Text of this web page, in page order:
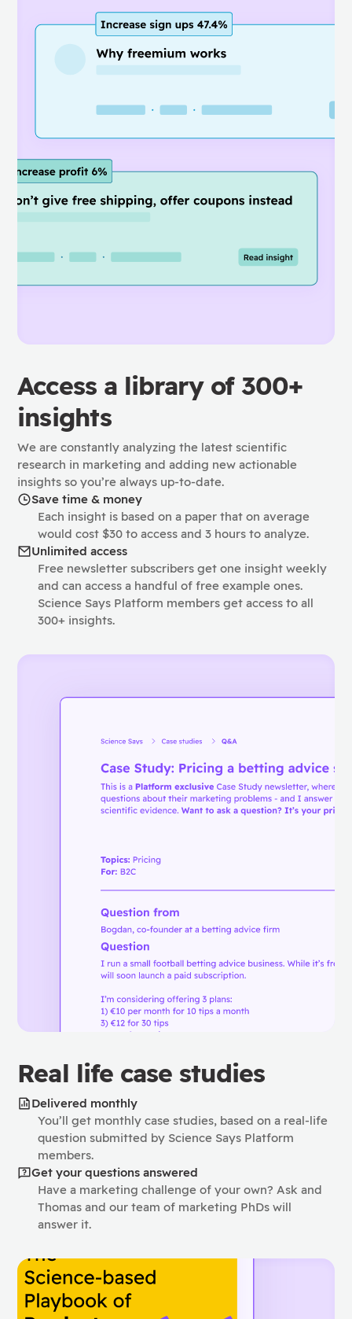
Access a library of 300+
insights
We are constantly analyzing the latest scientific
research in marketing and adding new actionable
insights so you’re always up-to-date.
Save time & money
Each insight is based on a paper that on average
would cost $30 to access and 3 hours to analyze.
Unlimited access
Free newsletter subscribers get one insight weekly
and can access a handful of free example ones.
Science Says Platform members get access to all
300+ insights.
Real life case studies
Delivered monthly
You’ll get monthly case studies, based on a real-life
question submitted by Science Says Platform
members.
Get your questions answered
Have a marketing challenge of your own? Ask and
Thomas and our team of marketing PhDs will
answer it.